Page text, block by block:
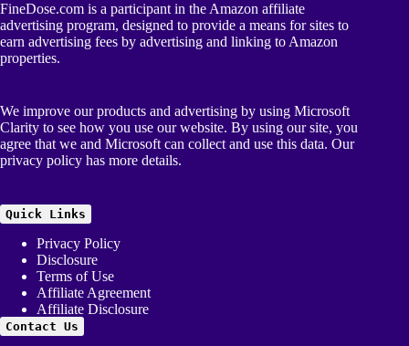
FineDose.com is a participant in the Amazon affiliate
advertising program, designed to provide a means for sites to
earn advertising fees by advertising and linking to Amazon
properties.
We improve our products and advertising by using Microsoft
Clarity to see how you use our website. By using our site, you
agree that we and Microsoft can collect and use this data. Our
privacy policy has more details.
Quick Links
Privacy Policy
Disclosure
Terms of Use
Affiliate Agreement
Affiliate Disclosure
Contact Us